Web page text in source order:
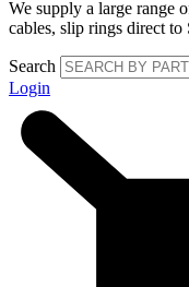
We supply a large range
cables, slip rings direct
Search
Login